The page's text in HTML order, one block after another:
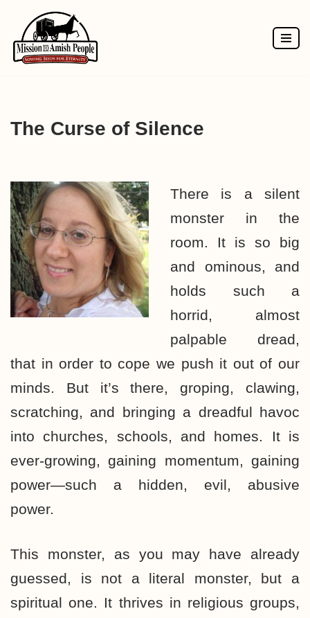
Skip
to
The Curse of Silence
There is a silent
monster in the
room. It is so big
and ominous, and
holds such a
horrid, almost
palpable dread,
that in order to cope we push it out of our
minds. But it’s there, groping, clawing,
scratching, and bringing a dreadful havoc
into churches, schools, and homes. It is
ever-growing, gaining momentum, gaining
power—such a hidden, evil, abusive
power.
This monster, as you may have already
guessed, is not a literal monster, but a
spiritual one. It thrives in religious groups,